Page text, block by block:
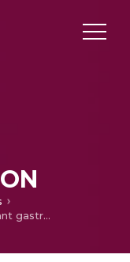
Spontaneous rupture of giant gastric stromal tumor into gastric lumen.